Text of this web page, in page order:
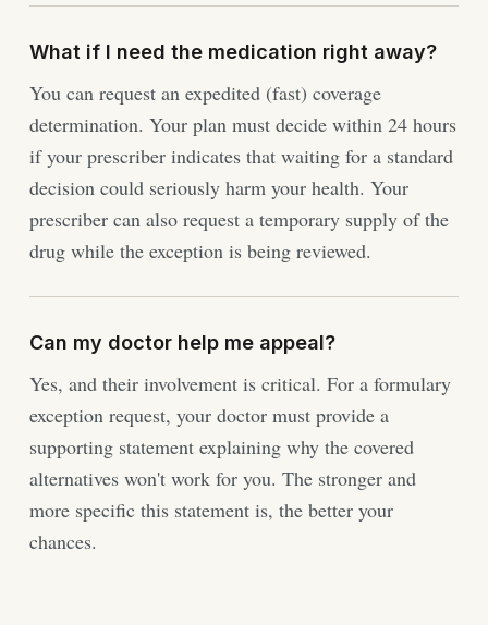
What if I need the medication right away?
You can request an expedited (fast) coverage
determination. Your plan must decide within 24 hours
if your prescriber indicates that waiting for a standard
decision could seriously harm your health. Your
prescriber can also request a temporary supply of the
drug while the exception is being reviewed.
Can my doctor help me appeal?
Yes, and their involvement is critical. For a formulary
exception request, your doctor must provide a
supporting statement explaining why the covered
alternatives won't work for you. The stronger and
more specific this statement is, the better your
chances.